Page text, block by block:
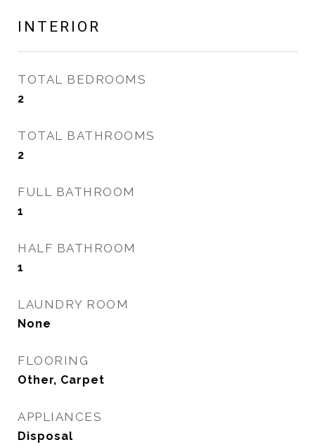
INTERIOR
TOTAL BEDROOMS
2
TOTAL BATHROOMS
2
FULL BATHROOM
1
HALF BATHROOM
1
LAUNDRY ROOM
None
FLOORING
Other, Carpet
APPLIANCES
Disposal